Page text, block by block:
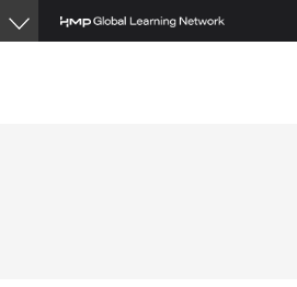
Skip
to